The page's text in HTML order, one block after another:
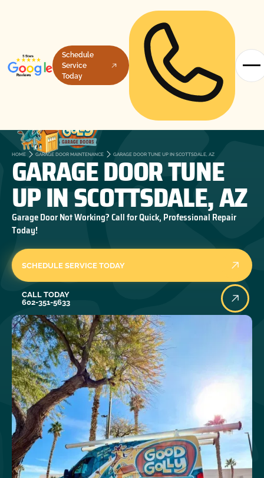
Schedule
Service
Today
HOME GARAGE DOOR MAINTENANCE GARAGE DOOR TUNE UP IN SCOTTSDALE, AZ
GARAGE DOOR TUNE
UP IN SCOTTSDALE, AZ
Garage Door Not Working? Call for Quick, Professional Repair
Today!
SCHEDULE SERVICE TODAY
CALL TODAY
602-351-5633